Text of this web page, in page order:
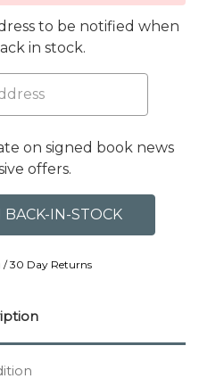
to be notified when
in stock.
on signed book news
offers.
/ 30 Day Returns